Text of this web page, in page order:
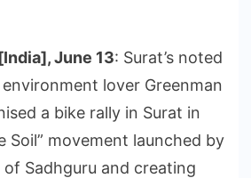
June 13: Surat’s noted
lover Greenman
a bike rally in Surat in
Soil” movement launched by
Sadhguru and creating